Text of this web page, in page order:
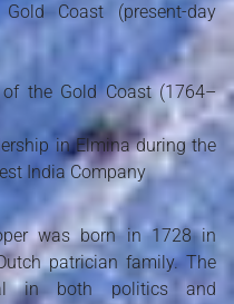
Coast (present-day
the Gold Coast (1764–
in Elmina during the
India Company
was born in 1728 in
patrician family. The
in both politics and